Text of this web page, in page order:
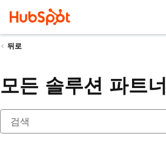
뒤로
모든 솔루션 파트너